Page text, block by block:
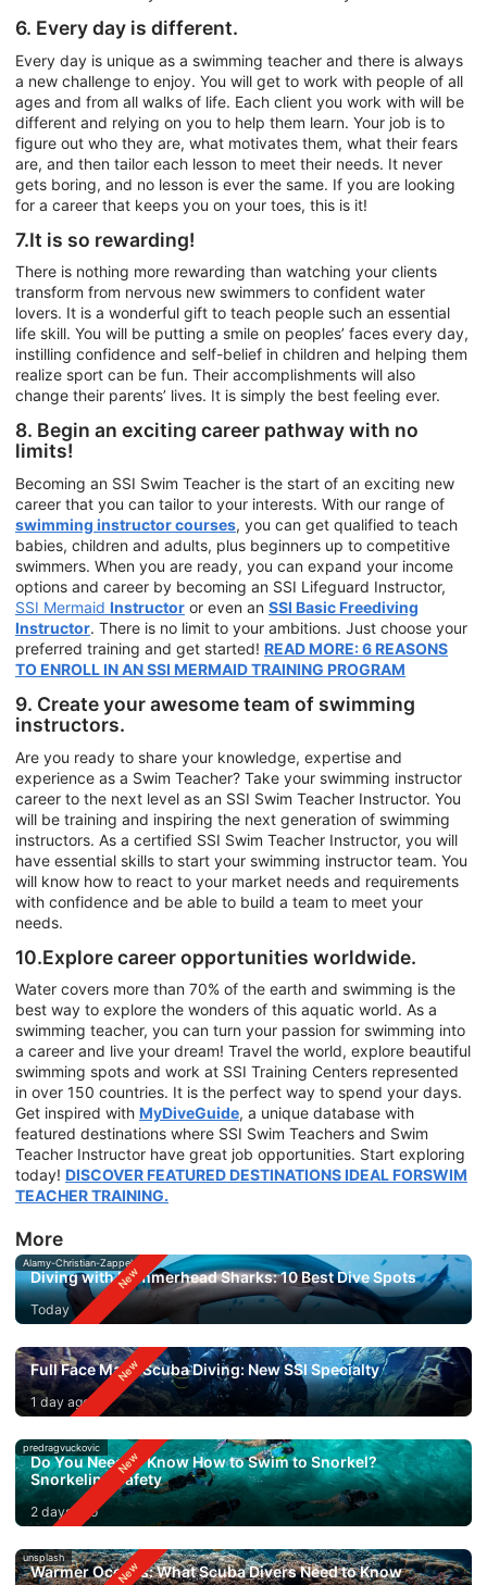
6. Every day is different.
Every day is unique as a swimming teacher and there is always
a new challenge to enjoy. You will get to work with people of all
ages and from all walks of life. Each client you work with will be
different and relying on you to help them learn. Your job is to
figure out who they are, what motivates them, what their fears
are, and then tailor each lesson to meet their needs. It never
gets boring, and no lesson is ever the same. If you are looking
for a career that keeps you on your toes, this is it!
7.It is so rewarding!
There is nothing more rewarding than watching your clients
transform from nervous new swimmers to confident water
lovers. It is a wonderful gift to teach people such an essential
life skill. You will be putting a smile on peoples’ faces every day,
instilling confidence and self-belief in children and helping them
realize sport can be fun. Their accomplishments will also
change their parents’ lives. It is simply the best feeling ever.
8. Begin an exciting career pathway with no
limits!
Becoming an SSI Swim Teacher is the start of an exciting new
career that you can tailor to your interests. With our range of
swimming instructor courses, you can get qualified to teach
babies, children and adults, plus beginners up to competitive
swimmers. When you are ready, you can expand your income
options and career by becoming an SSI Lifeguard Instructor,
SSI Mermaid Instructor or even an SSI Basic Freediving
Instructor. There is no limit to your ambitions. Just choose your
preferred training and get started! READ MORE: 6 REASONS
TO ENROLL IN AN SSI MERMAID TRAINING PROGRAM
9. Create your awesome team of swimming
instructors.
Are you ready to share your knowledge, expertise and
experience as a Swim Teacher? Take your swimming instructor
career to the next level as an SSI Swim Teacher Instructor. You
will be training and inspiring the next generation of swimming
instructors. As a certified SSI Swim Teacher Instructor, you will
have essential skills to start your swimming instructor team. You
will know how to react to your market needs and requirements
with confidence and be able to build a team to meet your
needs.
10.Explore career opportunities worldwide.
Water covers more than 70% of the earth and swimming is the
best way to explore the wonders of this aquatic world. As a
swimming teacher, you can turn your passion for swimming into
a career and live your dream! Travel the world, explore beautiful
swimming spots and work at SSI Training Centers represented
in over 150 countries. It is the perfect way to spend your days.
Get inspired with MyDiveGuide, a unique database with
featured destinations where SSI Swim Teachers and Swim
Teacher Instructor have great job opportunities. Start exploring
today! DISCOVER FEATURED DESTINATIONS IDEAL FORSWIM
TEACHER TRAINING.
More
Alamy-Christian-Zappel
Diving with Hammerhead Sharks: 10 Best Dive Spots
Today
Full Face Mask Scuba Diving: New SSI Specialty
1 day ago
predragvuckovic
Do You Need to Know How to Swim to Snorkel?
Snorkeling Safety
2 days ago
unsplash
Warmer Oceans: What Scuba Divers Need to Know